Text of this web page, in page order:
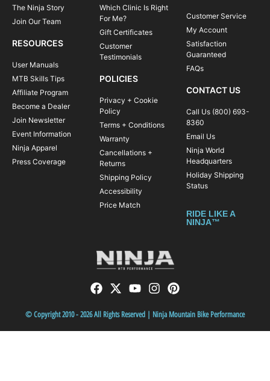
The Ninja Story
Join Our Team
RESOURCES
User Manuals
MTB Skills Tips
Affiliate Program
Become a Dealer
Join Newsletter
Event Information
Ninja Apparel
Press Coverage
Which Clinic Is Right
For Me?
Gift Certificates
Customer
Testimonials
POLICIES
Privacy + Cookie
Policy
Terms + Conditions
Warranty
Cancellations +
Returns
Shipping Policy
Accessibility
Price Match
Customer Service
My Account
Satisfaction
Guaranteed
FAQs
CONTACT US
Call Us (800) 693-
8360
Email Us
Ninja World
Headquarters
Holiday Shipping
Status
RIDE LIKE A
NINJA™
© Copyright 2010 - 2026 All Rights Reserved | Ninja Mountain Bike Performance